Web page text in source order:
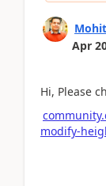
Apr
Hi, Please
modify-